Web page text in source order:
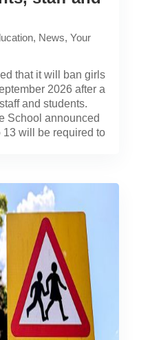
, News, Your
that it will ban girls
2026 after a
and students.
School announced
will be required to